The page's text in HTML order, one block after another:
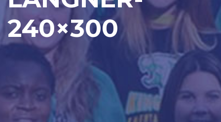
240×300